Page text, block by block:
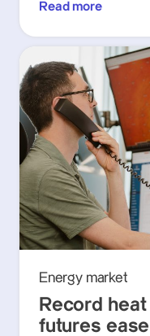
Read more
Energy market
Record
futures